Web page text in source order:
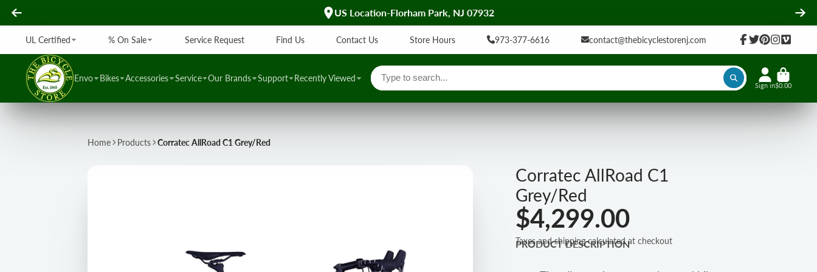
UL Certified EBikes
UL Certified % On Sale Service Request Find Us Contact Us Store Hours 973-377-6616
contact@thebicyclestorenj.com
Envo Bikes Accessories Service Our Brands Support Recently Viewed
Sign in$0.00
Home Products Corratec AllRoad C1 Grey/Red
Corratec AllRoad C1
Grey/Red
$4,299.00
Taxes and shipping calculated at checkout
PRODUCT DESCRIPTION